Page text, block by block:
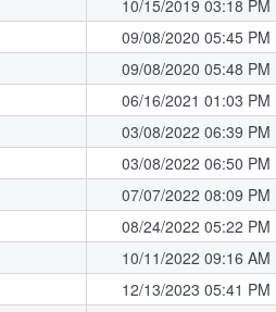
10/15/2019 03:18 PM
09/08/2020 05:45 PM
09/08/2020 05:48 PM
06/16/2021 01:03 PM
03/08/2022 06:39 PM
03/08/2022 06:50 PM
07/07/2022 08:09 PM
08/24/2022 05:22 PM
10/11/2022 09:16 AM
12/13/2023 05:41 PM